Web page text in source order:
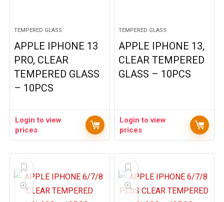
TEMPERED GLASS
APPLE IPHONE 13
PRO, CLEAR
TEMPERED GLASS
– 10PCS
Login to view
prices
TEMPERED GLASS
APPLE IPHONE 13,
CLEAR TEMPERED
GLASS – 10PCS
Login to view
prices